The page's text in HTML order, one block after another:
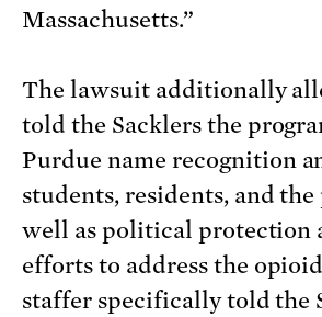
Massachusetts.”
The lawsuit additionally
told the Sacklers the
Purdue name recognition
students, residents, and the
well as political protection
efforts to address the
staffer specifically told the